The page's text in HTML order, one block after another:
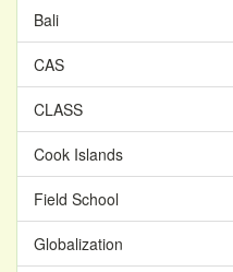
Bali
CAS
CLASS
Cook Islands
Field School
Globalization